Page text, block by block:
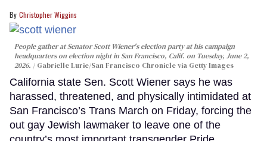
Christopher Wiggins
People gather at Senator Scott Wiener's election party at his campaign
headquarters on election night in San Francisco, Calif. on Tuesday, June 2,
2026.
Gabrielle Lurie/San Francisco Chronicle via Getty Images
California state Sen. Scott Wiener says he was
harassed, threatened, and physically intimidated at
San Francisco’s Trans March on Friday, forcing the
out gay Jewish lawmaker to leave one of the